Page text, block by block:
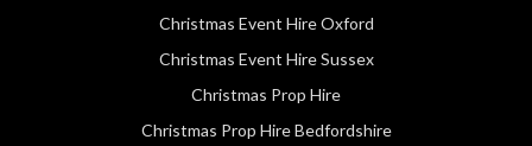
Christmas Event Hire Oxford
Christmas Event Hire Sussex
Christmas Prop Hire
Christmas Prop Hire Bedfordshire